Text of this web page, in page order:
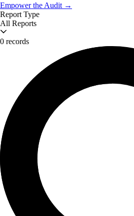
Empower the Audit →
Report Type
All Reports
0 records